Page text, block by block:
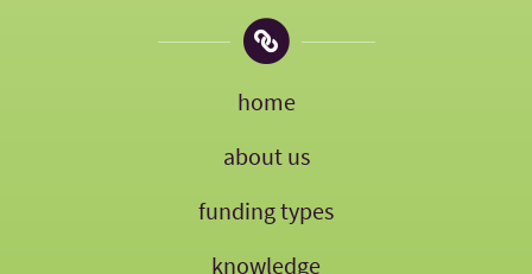
home
about us
funding types
knowledge